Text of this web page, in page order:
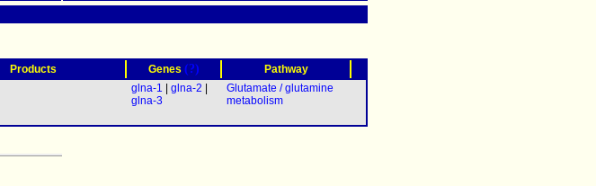
Products Genes (?)
Pathway
glna-1 glna-2
glna-3
Glutamate / glutamine
metabolism